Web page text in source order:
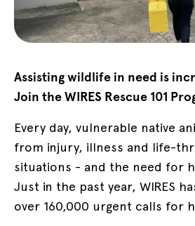
Assisting wildlife in need is
Join the WIRES Rescue 101
Every day, vulnerable native
from injury, illness and life-
situations - and the need for
Just in the past year, WIRES
over 160,000 urgent calls for